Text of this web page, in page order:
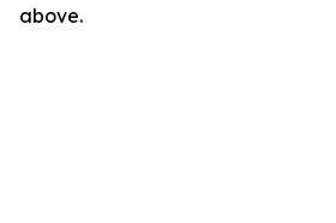
above.